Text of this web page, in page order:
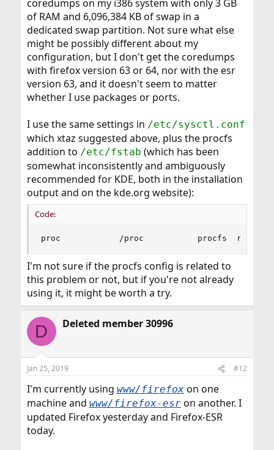
coredumps on my i386 system with only 3 GB
of RAM and 6,096,384 KB of swap in a
dedicated swap partition. Not sure what else
might be possibly different about my
configuration, but I don't get the coredumps
with firefox version 63 or 64, nor with the esr
version 63, and it doesn't seem to matter
whether I use packages or ports.
I use the same settings in /etc/sysctl.conf
which xtaz suggested above, plus the procfs
addition to /etc/fstab (which has been
somewhat inconsistently and ambiguously
recommended for KDE, both in the installation
output and on the kde.org website):
Code:
proc            /proc           procfs  rw
I'm not sure if the procfs config is related to
this problem or not, but if you're not already
using it, it might be worth a try.
D Deleted member 30996
Jan 25, 2019 #12
I'm currently using www/firefoxon one
machine and www/firefox-esron another. I
updated Firefox yesterday and Firefox-ESR
today.